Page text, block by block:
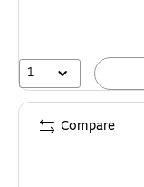
1
Compare